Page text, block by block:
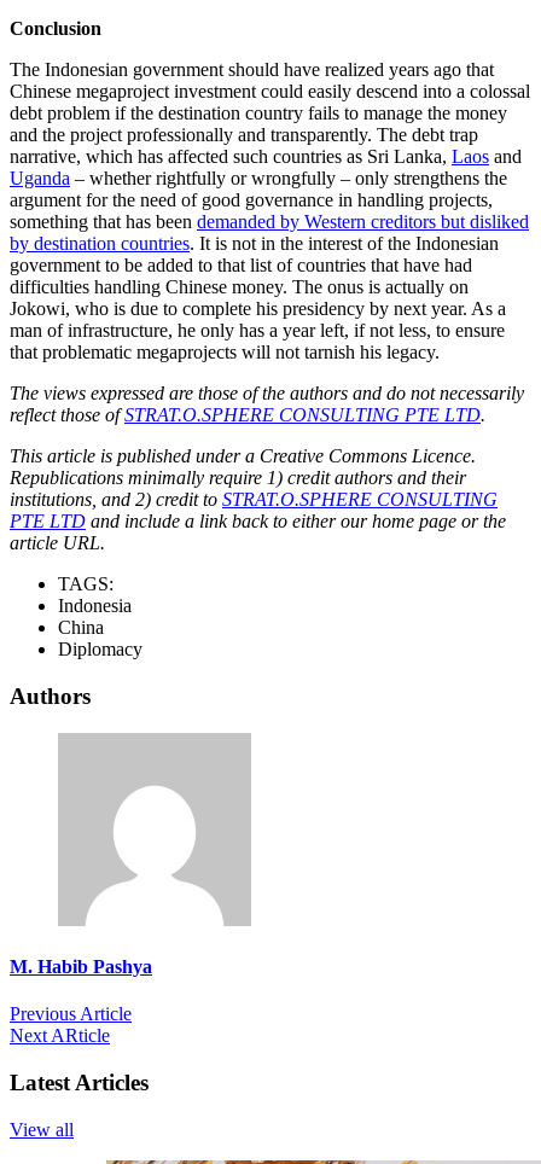
Conclusion
The Indonesian government should have realized years ago that
Chinese megaproject investment could easily descend into a colossal
debt problem if the destination country fails to manage the money
and the project professionally and transparently. The debt trap
narrative, which has affected such countries as Sri Lanka, Laos and
Uganda – whether rightfully or wrongfully – only strengthens the
argument for the need of good governance in handling projects,
something that has been demanded by Western creditors but disliked
by destination countries. It is not in the interest of the Indonesian
government to be added to that list of countries that have had
difficulties handling Chinese money. The onus is actually on
Jokowi, who is due to complete his presidency by next year. As a
man of infrastructure, he only has a year left, if not less, to ensure
that problematic megaprojects will not tarnish his legacy.
The views expressed are those of the authors and do not necessarily
reflect those ofSTRAT.O.SPHERE CONSULTING PTE LTD.
This article is published under a Creative Commons Licence.
Republications minimally require 1) credit authors and their
institutions, and 2) credit to STRAT.O.SPHERE CONSULTING
PTE LTD and include a link back to either our home page or the
article URL.
TAGS:
Indonesia
China
Diplomacy
Authors
M. Habib Pashya
Previous Article
Next ARticle
Latest Articles
View all